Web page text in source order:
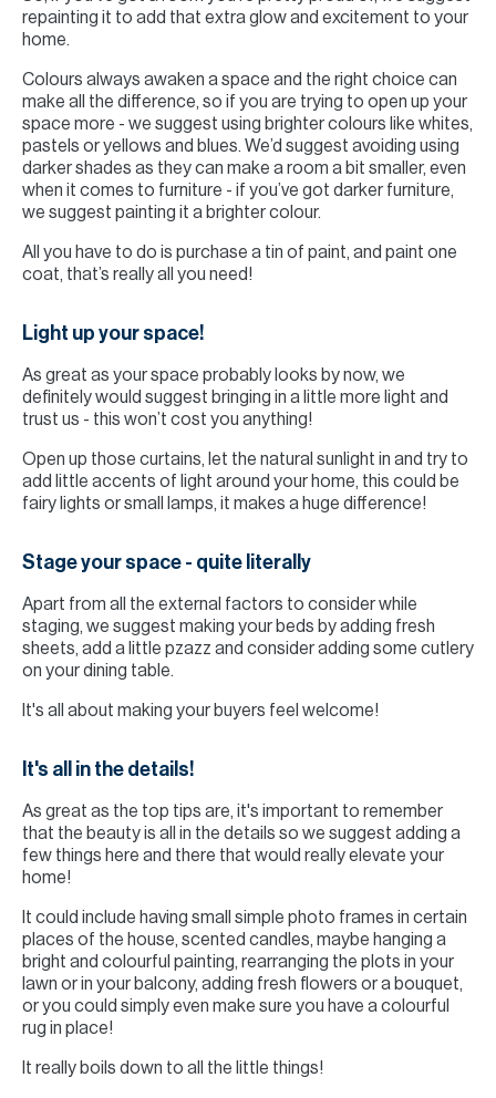
repainting it to add that extra glow and excitement to your
home.
Colours always awaken a space and the right choice can
make all the difference, so if you are trying to open up your
space more - we suggest using brighter colours like whites,
pastels or yellows and blues. We’d suggest avoiding using
darker shades as they can make a room a bit smaller, even
when it comes to furniture - if you’ve got darker furniture,
we suggest painting it a brighter colour.
All you have to do is purchase a tin of paint, and paint one
coat, that’s really all you need!
Light up your space!
As great as your space probably looks by now, we
definitely would suggest bringing in a little more light and
trust us - this won’t cost you anything!
Open up those curtains, let the natural sunlight in and try to
add little accents of light around your home, this could be
fairy lights or small lamps, it makes a huge difference!
Stage your space - quite literally
Apart from all the external factors to consider while
staging, we suggest making your beds by adding fresh
sheets, add a little pzazz and consider adding some cutlery
on your dining table.
It's all about making your buyers feel welcome!
It's all in the details!
As great as the top tips are, it's important to remember
that the beauty is all in the details so we suggest adding a
few things here and there that would really elevate your
home!
It could include having small simple photo frames in certain
places of the house, scented candles, maybe hanging a
bright and colourful painting, rearranging the plots in your
lawn or in your balcony, adding fresh flowers or a bouquet,
or you could simply even make sure you have a colourful
rug in place!
It really boils down to all the little things!